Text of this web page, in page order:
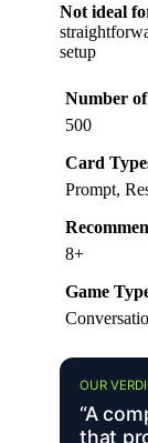
Not ideal
setup
Number
500
Card
Prompt,
8+
Game
OUR
“A
that